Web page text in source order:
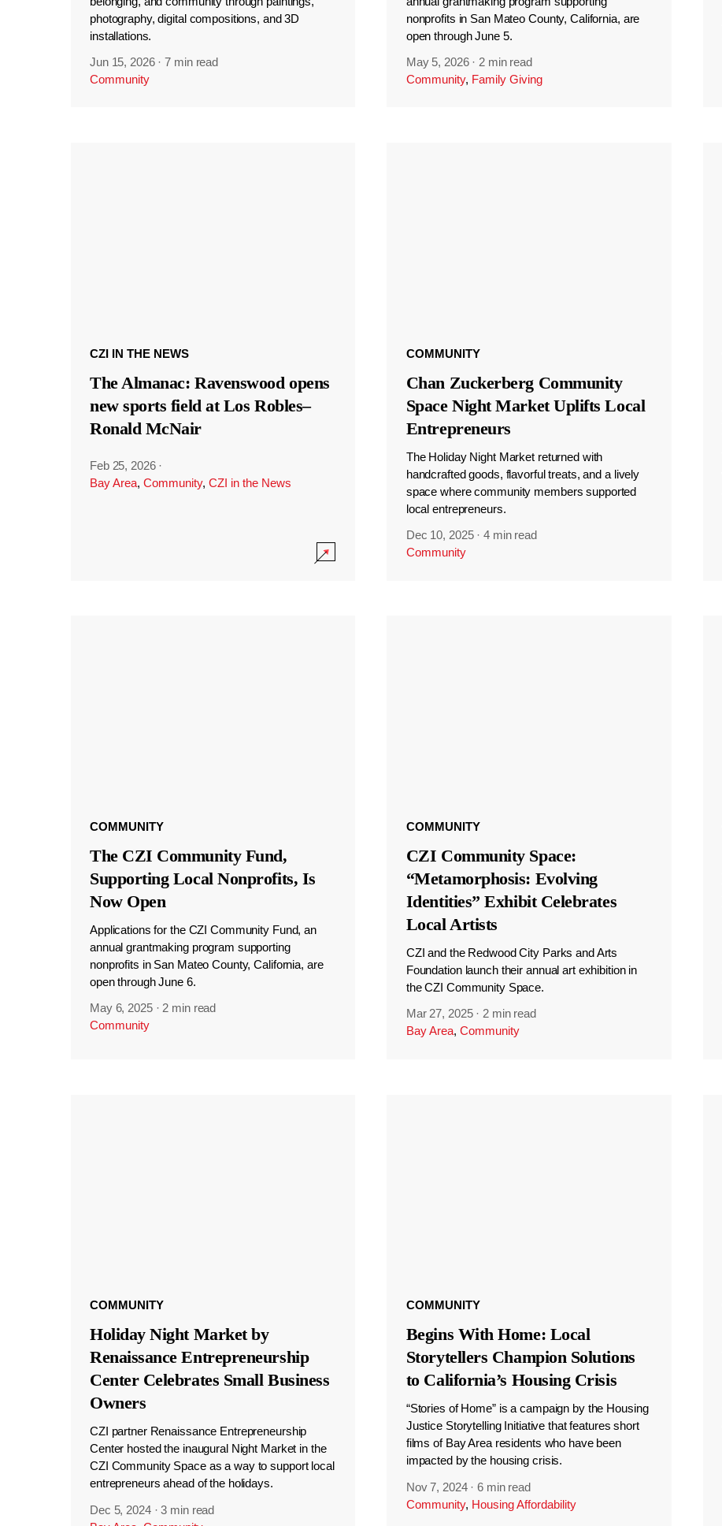
photography, digital compositions, and 3D
installations.
Jun 15, 2026 ·7 min read
Community
nonprofits in San Mateo County, California, are
open through June 5.
May 5, 2026 · 2 min read
Community, Family Giving
CZI IN THE NEWS
The Almanac: Ravenswood opens
new sports field at Los Robles–
Ronald McNair
Feb 25, 2026 ·
Bay Area, Community, CZI in the News
COMMUNITY
Chan Zuckerberg Community
Space Night Market Uplifts Local
Entrepreneurs
The Holiday Night Market returned with
handcrafted goods, flavorful treats, and a lively
space where community members supported
local entrepreneurs.
Dec 10, 2025 ·4 min read
Community
COMMUNITY
The CZI Community Fund,
Supporting Local Nonprofits, Is
Now Open
Applications for the CZI Community Fund, an
annual grantmaking program supporting
nonprofits in San Mateo County, California, are
open through June 6.
May 6, 2025 ·2 min read
Community
COMMUNITY
CZI Community Space:
“Metamorphosis: Evolving
Identities” Exhibit Celebrates
Local Artists
CZI and the Redwood City Parks and Arts
Foundation launch their annual art exhibition in
the CZI Community Space.
Mar 27, 2025 ·2 min read
Bay Area, Community
COMMUNITY
Holiday Night Market by
Renaissance Entrepreneurship
Center Celebrates Small Business
Owners
CZI partner Renaissance Entrepreneurship
Center hosted the inaugural Night Market in the
CZI Community Space as a way to support local
entrepreneurs ahead of the holidays.
Dec 5, 2024 ·3 min read
COMMUNITY
Begins With Home: Local
Storytellers Champion Solutions
to California’s Housing Crisis
“Stories of Home” is a campaign by the Housing
Justice Storytelling Initiative that features short
films of Bay Area residents who have been
impacted by the housing crisis.
Nov 7, 2024 ·6 min read
Community, Housing Affordability